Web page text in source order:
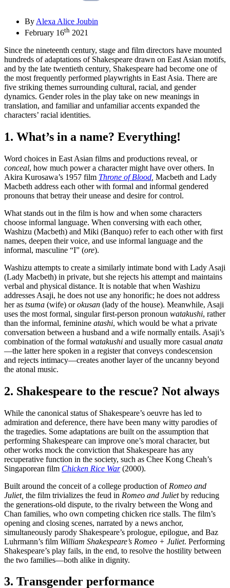
By Alexa Alice Joubin
February 16th 2021
Since the nineteenth century, stage and film directors have mounted
hundreds of adaptations of Shakespeare drawn on East Asian motifs,
and by the late twentieth century, Shakespeare had become one of
the most frequently performed playwrights in East Asia. There are
five striking themes surrounding cultural, racial, and gender
dynamics. Gender roles in the play take on new meanings in
translation, and familiar and unfamiliar accents expanded the
characters’ racial identities.
1. What’s in a name? Everything!
Word choices in East Asian films and productions reveal, or
conceal, how much power a character might have over others. In
Akira Kurosawa’s 1957 film Throne of Blood Macbeth and Lady
Macbeth address each other with formal and informal gendered
pronouns that betray their unease and desire for control.
What stands out in the film is how and when some characters
choose informal language. When conversing with each other,
Washizu (Macbeth) and Miki (Banquo) refer to each other with first
names, deepen their voice, and use informal language and the
informal, masculine “I” (ore).
Washizu attempts to create a similarly intimate bond with Lady Asaji
(Lady Macbeth) in private, but she rejects his attempt and maintains
verbal and physical distance. It is notable that when Washizu
addresses Asaji, he does not use any honorific; he does not address
her as tsuma (wife) orokusan (lady of the house). Meanwhile, Asaji
uses the most formal, singular first-person pronoun watakushi, rather
than the informal, feminine atashi, which would be what a private
conversation between a husband and a wife normally entails. Asaji’s
combination of the formal watakushi and usually more casual anata
—the latter here spoken in a register that conveys condescension
and rejects intimacy—creates another layer of the uncanny beyond
the atonal music.
2. Shakespeare to the rescue? Not always
While the canonical status of Shakespeare’s oeuvre has led to
admiration and deference, there have been many witty parodies of
the tragedies. Some adaptations are built on the assumption that
performing Shakespeare can improve one’s moral character, but
other works mock the conviction that Shakespeare has any
recuperative function in the society, such as Chee Kong Cheah’s
Singaporean film Chicken Rice War(2000).
Built around the conceit of a college production of Romeo and
Juliet, the film trivializes the feud in Romeo and Julietby reducing
the generations-old dispute, to the rivalry between the Wong and
Chan families, who own competing chicken rice stalls. The film’s
opening and closing scenes, narrated by a news anchor,
simultaneously parody Shakespeare’s prologue, epilogue, and Baz
Luhrmann’s film William Shakespeare’s Romeo + Juliet. Performing
Shakespeare’s play fails, in the end, to resolve the hostility between
the two families—both alike in dignity.
3. Transgender performance